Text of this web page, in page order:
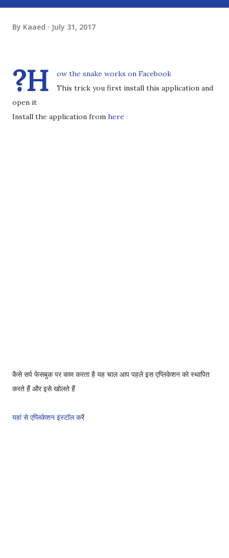
By Kaaed July 31, 2017
?H
ow the snake works on Facebook
This trick you first install this application and
open it
Install the application from here
कैसे सर्प फेसबुक पर काम करता है यह चाल आप पहले इस एप्लिकेशन को स्थापित
करते हैं और इसे खोलते हैं
यहां से एप्लिकेशन इंस्टॉल करें